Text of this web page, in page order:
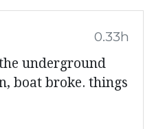
0.33h
underground
boat broke. things